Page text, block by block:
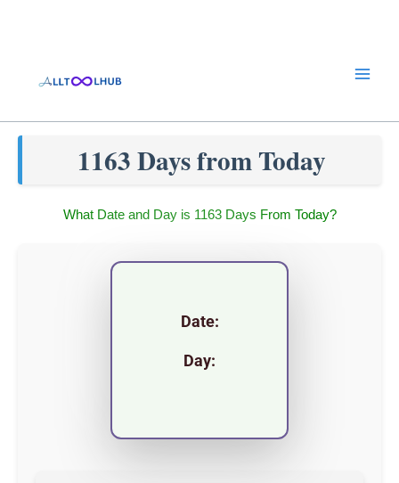
1163 Days from Today
What Date and Day is 1163 Days From Today?
Date:
Day: